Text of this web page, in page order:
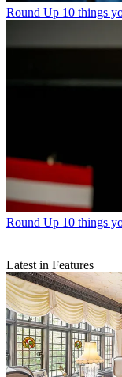
Round Up 10 things
Round Up 10 things
Latest in Features